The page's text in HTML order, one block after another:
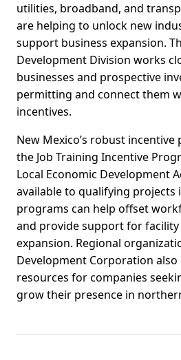
utilities, broadband, and
are helping to unlock new
support business expansion.
Development Division works
businesses and prospective
permitting and connect them
incentives.
New Mexico’s robust incentive
the Job Training Incentive
Local Economic Development
available to qualifying projects
programs can help offset
and provide support for
expansion. Regional
Development Corporation
resources for companies
grow their presence in